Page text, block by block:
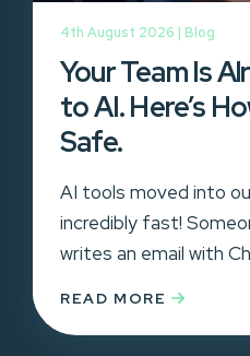
4th August 2026 | Blog
Your Team Is
to AI. Here’s
Safe.
AI tools moved into
incredibly fast!
writes an email with
READ MORE